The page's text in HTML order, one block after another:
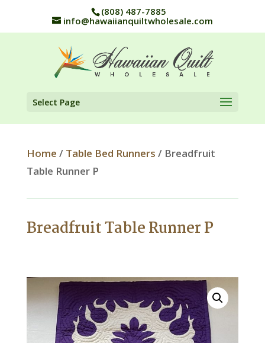
(808) 487-7885
info@hawaiianquiltwholesale.com
Select Page
Home / Table Bed Runners / Breadfruit
Table Runner P
Breadfruit Table Runner P